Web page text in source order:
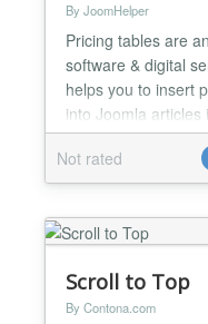
By JoomHelper
Pricing tables are
software & digital
helps you to insert
into Joomla articles
Not rated
Scroll to Top
By Contona.com